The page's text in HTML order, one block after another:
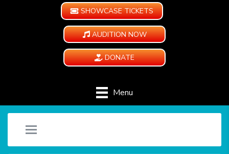
SHOWCASE TICKETS
AUDITION NOW
DONATE
Menu